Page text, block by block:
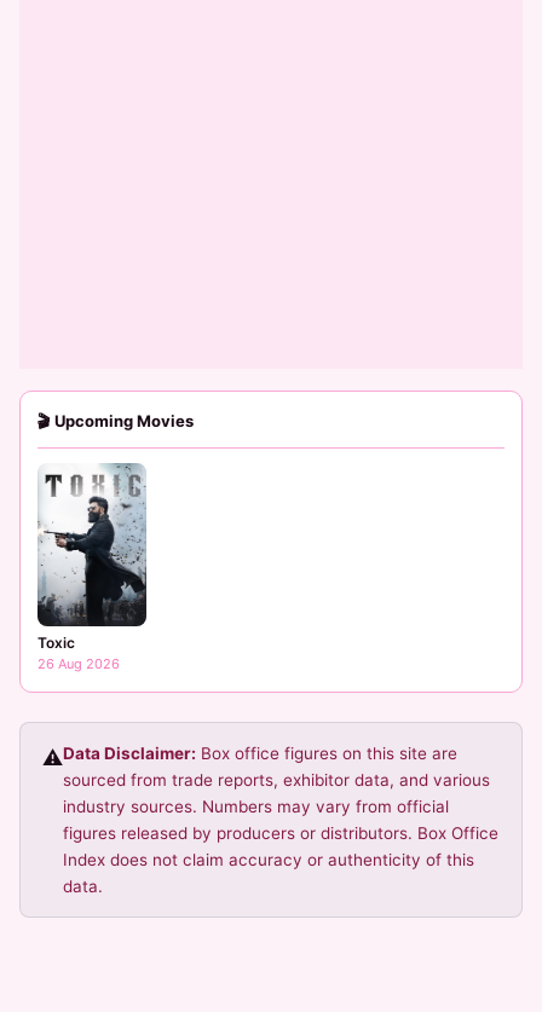
🎬 Upcoming Movies
Toxic
26 Aug 2026
⚠️Data Disclaimer: Box office figures on this site are
sourced from trade reports, exhibitor data, and various
industry sources. Numbers may vary from official
figures released by producers or distributors. Box Office
Index does not claim accuracy or authenticity of this
data.